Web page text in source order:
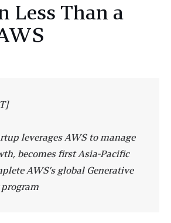
Less Than a
leverages AWS to manage
becomes first Asia-Pacific
AWS’s global Generative